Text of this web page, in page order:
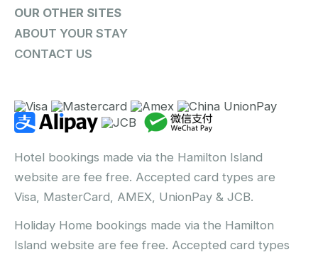
OUR OTHER SITES
ABOUT YOUR STAY
CONTACT US
Hotel bookings made via the Hamilton Island
website are fee free. Accepted card types are
Visa, MasterCard, AMEX, UnionPay & JCB.
Holiday Home bookings made via the Hamilton
Island website are fee free. Accepted card types